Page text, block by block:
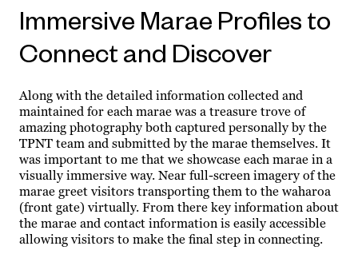
Immersive Marae Profiles to
Connect and Discover
Along with the detailed information collected and
maintained for each marae was a treasure trove of
amazing photography both captured personally by the
TPNT team and submitted by the marae themselves. It
was important to me that we showcase each marae in a
visually immersive way. Near full-screen imagery of the
marae greet visitors transporting them to the waharoa
(front gate) virtually. From there key information about
the marae and contact information is easily accessible
allowing visitors to make the final step in connecting.